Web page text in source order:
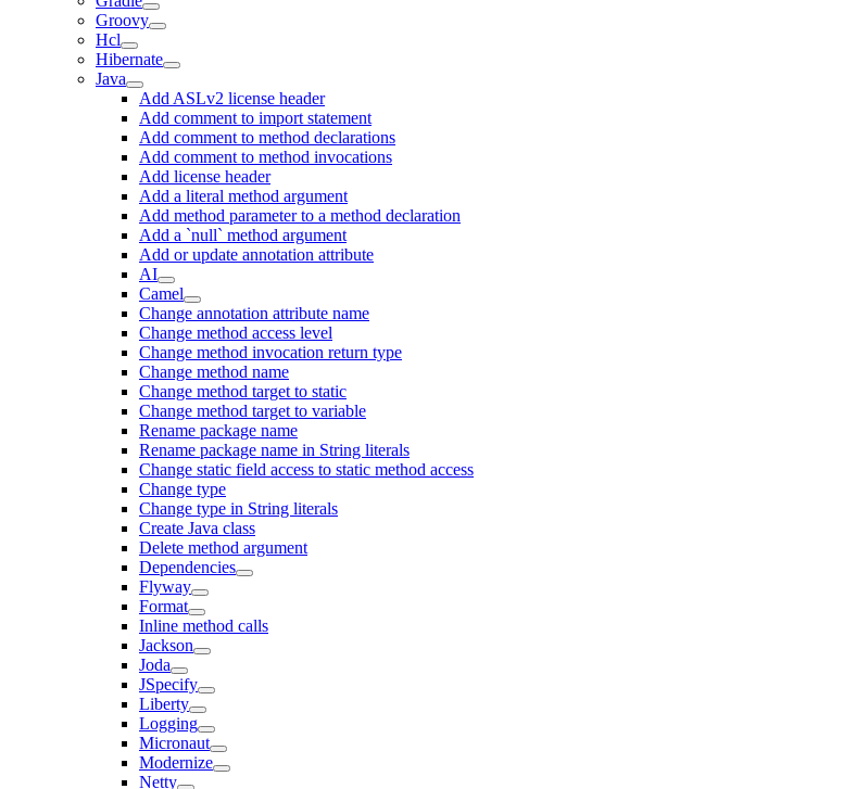
Groovy
Hcl
Hibernate
Java
Add ASLv2 license header
Add comment to import statement
Add comment to method declarations
Add comment to method invocations
Add license header
Add a literal method argument
Add method parameter to a method declaration
Add a `null` method argument
Add or update annotation attribute
AI
Camel
Change annotation attribute name
Change method access level
Change method invocation return type
Change method name
Change method target to static
Change method target to variable
Rename package name
Rename package name in String literals
Change static field access to static method access
Change type
Change type in String literals
Create Java class
Delete method argument
Dependencies
Flyway
Format
Inline method calls
Jackson
Joda
JSpecify
Liberty
Logging
Micronaut
Modernize
Netty